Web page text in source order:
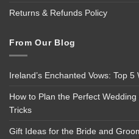
Returns & Refunds Policy
From Our Blog
Ireland’s Enchanted Vows: Top
How to Plan the Perfect
Tricks
Gift Ideas for the Bride and